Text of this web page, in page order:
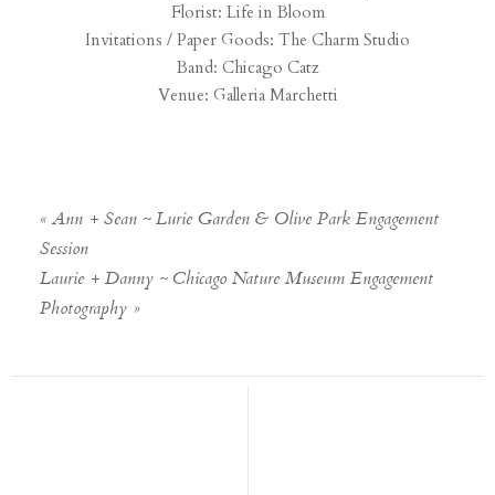
Florist: Life in Bloom
Invitations / Paper Goods: The Charm Studio
Band: Chicago Catz
Venue: Galleria Marchetti
« Ann + Sean ~ Lurie Garden & Olive Park Engagement
Session
Laurie + Danny ~ Chicago Nature Museum Engagement
Photography »